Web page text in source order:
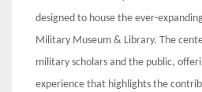
designed to house the ever-
Military Museum & Library. The
military scholars and the public,
experience that highlights the